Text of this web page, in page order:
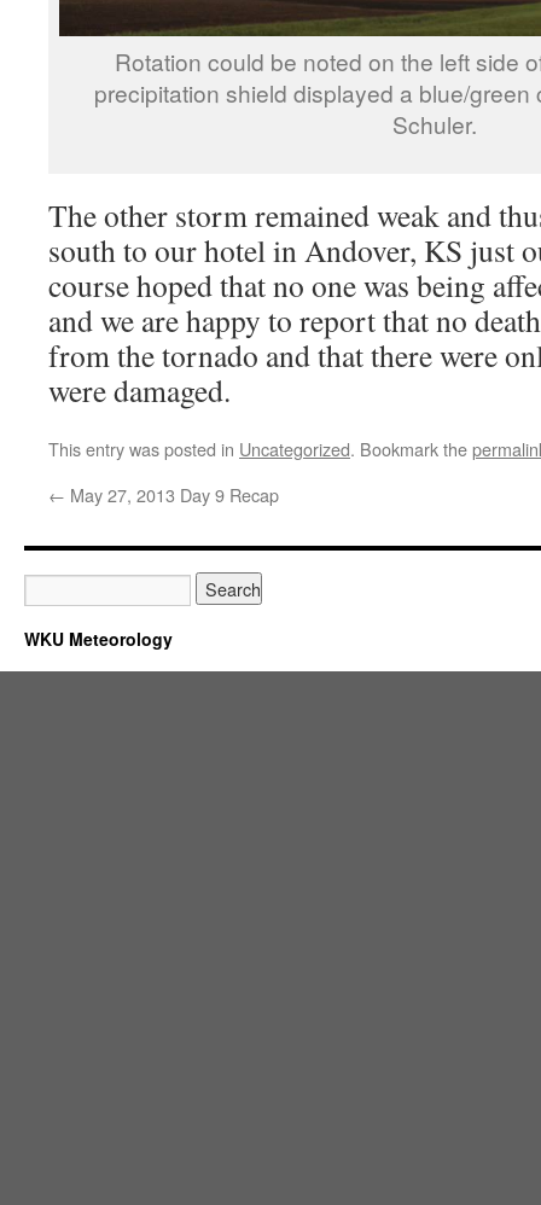
Rotation could be noted on the left side
precipitation shield displayed a blue/green
Schuler.
The other storm remained weak and
south to our hotel in Andover, KS just
course hoped that no one was being
and we are happy to report that no
from the tornado and that there were
were damaged.
This entry was posted in Uncategorized. Bookmark the
← May 27, 2013 Day 9 Recap
WKU Meteorology